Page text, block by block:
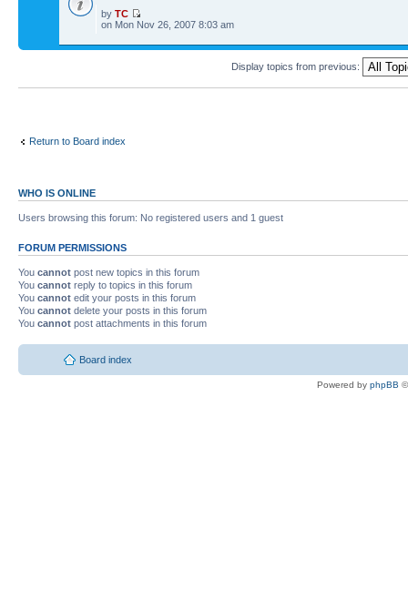
by TC
on Mon Nov 26, 2007 8:03 am
Display topics from previous:
Return to Board index
WHO IS ONLINE
Users browsing this forum: No registered users and 1 guest
FORUM PERMISSIONS
You cannot post new topics in this forum
You cannot reply to topics in this forum
You cannot edit your posts in this forum
You cannot delete your posts in this forum
You cannot post attachments in this forum
Board index
Powered by phpBB